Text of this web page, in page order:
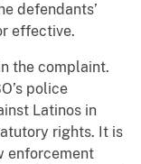
defendants’
effective.
the complaint.
police
Latinos in
rights. It is
enforcement